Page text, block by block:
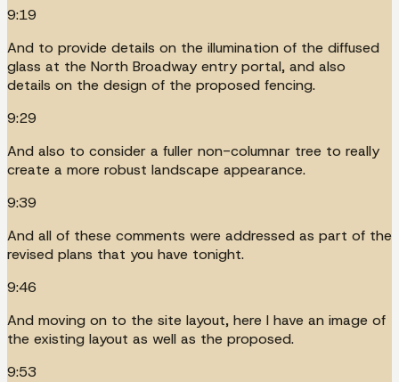
9:19
And to provide details on the illumination of the diffused
glass at the North Broadway entry portal, and also
details on the design of the proposed fencing.
9:29
And also to consider a fuller non-columnar tree to really
create a more robust landscape appearance.
9:39
And all of these comments were addressed as part of the
revised plans that you have tonight.
9:46
And moving on to the site layout, here I have an image of
the existing layout as well as the proposed.
9:53